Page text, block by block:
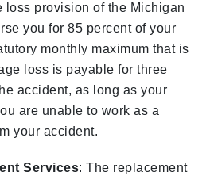
loss provision of the Michigan
you for 85 percent of your
monthly maximum that is
loss is payable for three
accident, as long as your
are unable to work as a
your accident.
Services: The replacement